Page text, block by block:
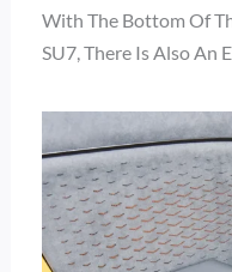
With The Bottom Of
SU7, There Is Also An